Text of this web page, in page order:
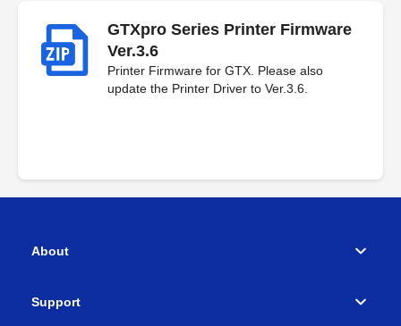
GTXpro Series Printer Firmware
Ver.3.6
Printer Firmware for GTX. Please also
update the Printer Driver to Ver.3.6.
About
Support